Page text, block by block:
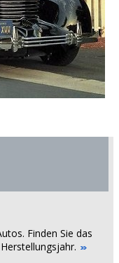
Finden Sie das